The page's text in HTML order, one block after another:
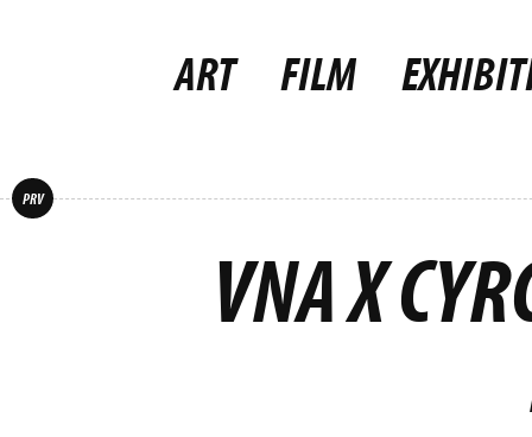
ART FILM
PRV
VNA X